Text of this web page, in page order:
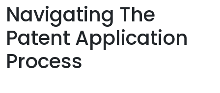
Navigating The
Patent Application
Process